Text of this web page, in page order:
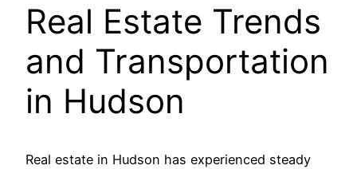
Real Estate Trends
and Transportation
in Hudson
Real estate in Hudson has experienced steady